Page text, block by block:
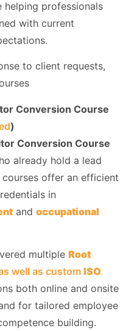
helping professionals
with current
to client requests,
Conversion Course
)
Conversion Course
already hold a lead
offer an efficient
in
and occupational
multiple Root
well as customISO
both online and onsite
for tailored employee
building.